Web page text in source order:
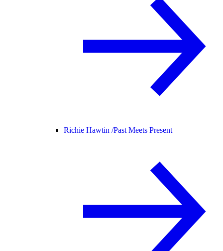
Richie Hawtin /Past Meets Present